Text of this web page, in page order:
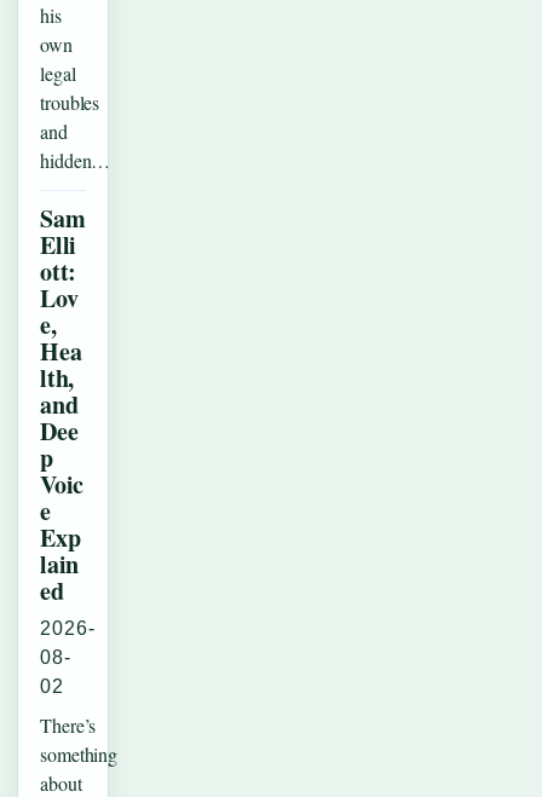
his
own
legal
troubles
and
hidden…
Sam
Elli
ott:
Lov
e,
Hea
lth,
and
Dee
p
Voic
e
Exp
lain
ed
2026-
08-
02
There’s
something
about